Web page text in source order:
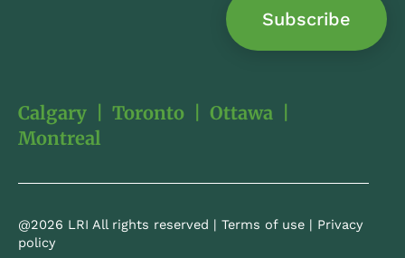
Subscribe
Calgary Toronto Ottawa
Montreal
@2026 LRI All rights reserved | Terms of use | Privacy
policy